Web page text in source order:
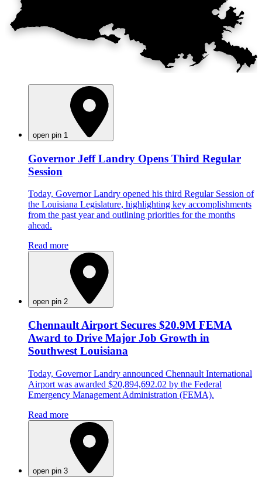
open pin 1
Governor Jeff Landry Opens Third Regular
Session
Today, Governor Landry opened his third Regular Session of
the Louisiana Legislature, highlighting key accomplishments
from the past year and outlining priorities for the months
ahead.
Read more
open pin 2
Chennault Airport Secures $20.9M FEMA
Award to Drive Major Job Growth in
Southwest Louisiana
Today, Governor Landry announced Chennault International
Airport was awarded $20,894,692.02 by the Federal
Emergency Management Administration (FEMA).
Read more
open pin 3